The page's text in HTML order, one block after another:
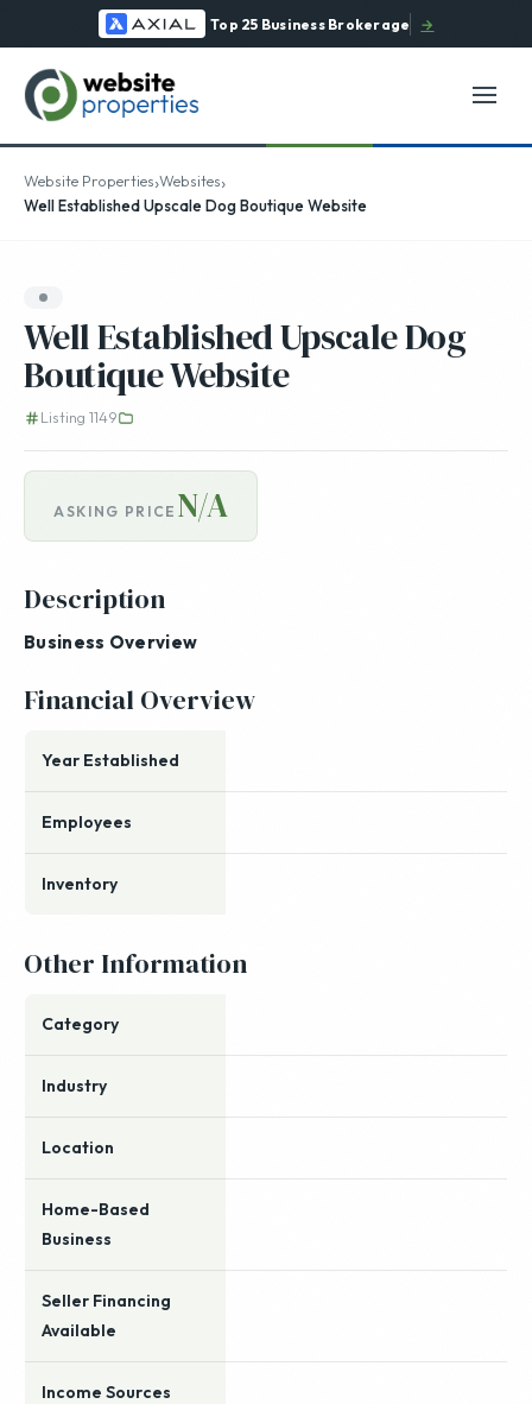
Top 25 Business Brokerage →
Website Properties›Websites›
Well Established Upscale Dog Boutique Website
Well Established Upscale Dog
Boutique Website
Listing 1149
ASKING PRICE N/A
Description
Business Overview
Financial Overview
Year Established
Employees
Inventory
Other Information
Category
Industry
Location
Home-Based
Business
Seller Financing
Available
Income Sources